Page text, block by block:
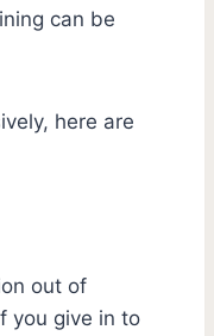
can be
here are
out of
you give in to